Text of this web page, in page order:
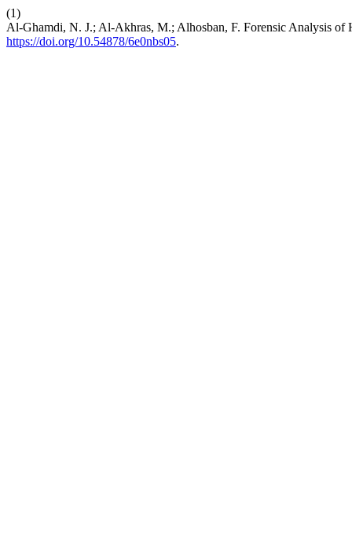
(1)
Al-Ghamdi, N. J.; Al-Akhras, M.; Alhosban, F. Forensic Analysis
https://doi.org/10.54878/6e0nbs05.